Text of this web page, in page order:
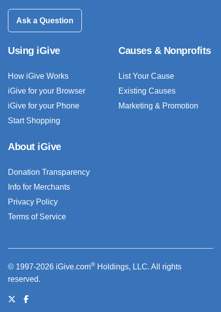
Ask a Question
Using iGive
How iGive Works
iGive for your Browser
iGive for your Phone
Start Shopping
Causes & Nonprofits
List Your Cause
Existing Causes
Marketing & Promotion
About iGive
Donation Transparency
Info for Merchants
Privacy Policy
Terms of Service
© 1997-2026 iGive.com® Holdings, LLC. All rights
reserved.